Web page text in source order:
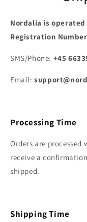
Nordalia is
Registration
SMS/Phone: +456633
Email:
Processing Time
Orders are processed
receive a
shipped.
Shipping Time